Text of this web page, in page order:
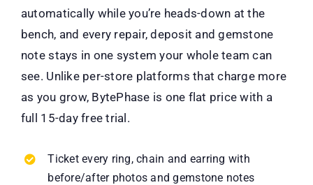
automatically while you’re heads-down at the
bench, and every repair, deposit and gemstone
note stays in one system your whole team can
see. Unlike per-store platforms that charge more
as you grow, BytePhase is one flat price with a
full 15-day free trial.
Ticket every ring, chain and earring with
before/after photos and gemstone notes